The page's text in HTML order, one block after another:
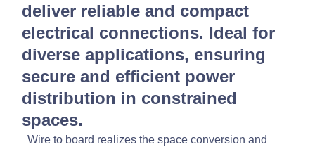
deliver reliable and compact
electrical connections. Ideal for
diverse applications, ensuring
secure and efficient power
distribution in constrained
spaces.
Wire to board realizes the space conversion and